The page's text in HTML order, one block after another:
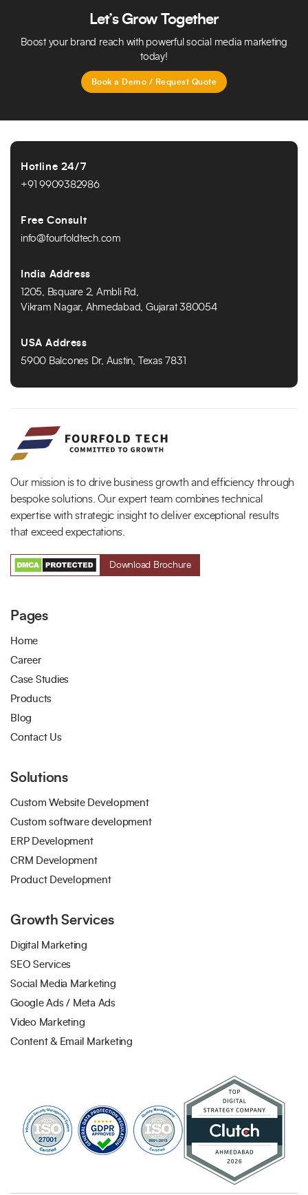
data, and monitor inquiry status in real time.
Let’s Grow Together
Boost your brand reach with powerful social media marketing
today!
Book a Demo / Request Quote
Hotline 24/7
+91 9909382986
Free Consult
info@fourfoldtech.com
India Address
1205, Bsquare 2, Ambli Rd,
Vikram Nagar, Ahmedabad, Gujarat 380054
USA Address
5900 Balcones Dr, Austin, Texas 7831
Our mission is to drive business growth and efficiency through
bespoke solutions. Our expert team combines technical
expertise with strategic insight to deliver exceptional results
that exceed expectations.
Download Brochure
Pages
Home
Career
Case Studies
Products
Blog
Contact Us
Solutions
Custom Website Development
Custom software development
ERP Development
CRM Development
Product Development
Growth Services
Digital Marketing
SEO Services
Social Media Marketing
Google Ads / Meta Ads
Video Marketing
Content & Email Marketing